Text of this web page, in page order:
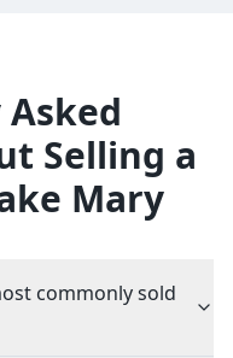
Selling a
Mary
commonly sold